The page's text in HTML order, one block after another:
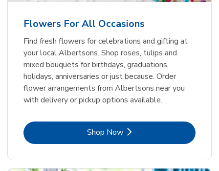
Flowers For All Occasions
Find fresh flowers for celebrations and gifting at
your local Albertsons. Shop roses, tulips and
mixed bouquets for birthdays, graduations,
holidays, anniversaries or just because. Order
flower arrangements from Albertsons near you
with delivery or pickup options available.
Shop NowLink Opens in New Tab